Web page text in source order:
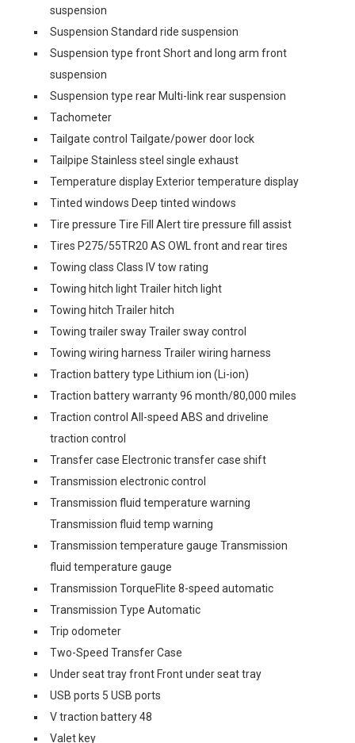
suspension
Suspension Standard ride suspension
Suspension type front Short and long arm front
suspension
Suspension type rear Multi-link rear suspension
Tachometer
Tailgate control Tailgate/power door lock
Tailpipe Stainless steel single exhaust
Temperature display Exterior temperature display
Tinted windows Deep tinted windows
Tire pressure Tire Fill Alert tire pressure fill assist
Tires P275/55TR20 AS OWL front and rear tires
Towing class Class IV tow rating
Towing hitch light Trailer hitch light
Towing hitch Trailer hitch
Towing trailer sway Trailer sway control
Towing wiring harness Trailer wiring harness
Traction battery type Lithium ion (Li-ion)
Traction battery warranty 96 month/80,000 miles
Traction control All-speed ABS and driveline
traction control
Transfer case Electronic transfer case shift
Transmission electronic control
Transmission fluid temperature warning
Transmission fluid temp warning
Transmission temperature gauge Transmission
fluid temperature gauge
Transmission TorqueFlite 8-speed automatic
Transmission Type Automatic
Trip odometer
Two-Speed Transfer Case
Under seat tray front Front under seat tray
USB ports 5 USB ports
V traction battery 48
Valet key